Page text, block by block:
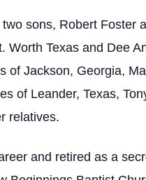
sons, Robert Foster
Worth Texas and Dee
of Jackson, Georgia,
of Leander, Texas,
relatives.
and retired as a